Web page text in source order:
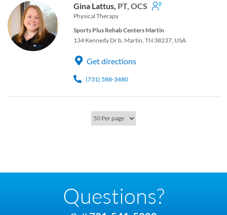
Gina Lattus, PT, OCS
Physical Therapy
Sports Plus Rehab Centers Martin
134 Kennedy Dr b, Martin, TN 38237, USA
Get directions
(731) 588-3480
Questions?